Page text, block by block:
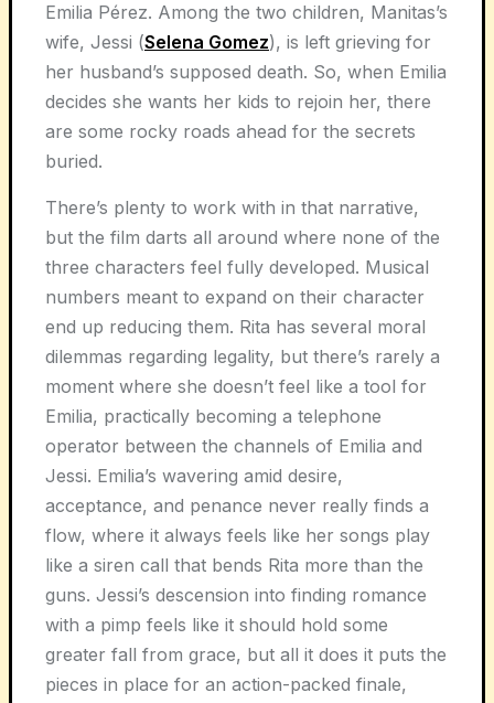
Emilia Pérez. Among the two children, Manitas’s
wife, Jessi (Selena Gomez), is left grieving for
her husband’s supposed death. So, when Emilia
decides she wants her kids to rejoin her, there
are some rocky roads ahead for the secrets
buried.
There’s plenty to work with in that narrative,
but the film darts all around where none of the
three characters feel fully developed. Musical
numbers meant to expand on their character
end up reducing them. Rita has several moral
dilemmas regarding legality, but there’s rarely a
moment where she doesn’t feel like a tool for
Emilia, practically becoming a telephone
operator between the channels of Emilia and
Jessi. Emilia’s wavering amid desire,
acceptance, and penance never really finds a
flow, where it always feels like her songs play
like a siren call that bends Rita more than the
guns. Jessi’s descension into finding romance
with a pimp feels like it should hold some
greater fall from grace, but all it does it puts the
pieces in place for an action-packed finale,